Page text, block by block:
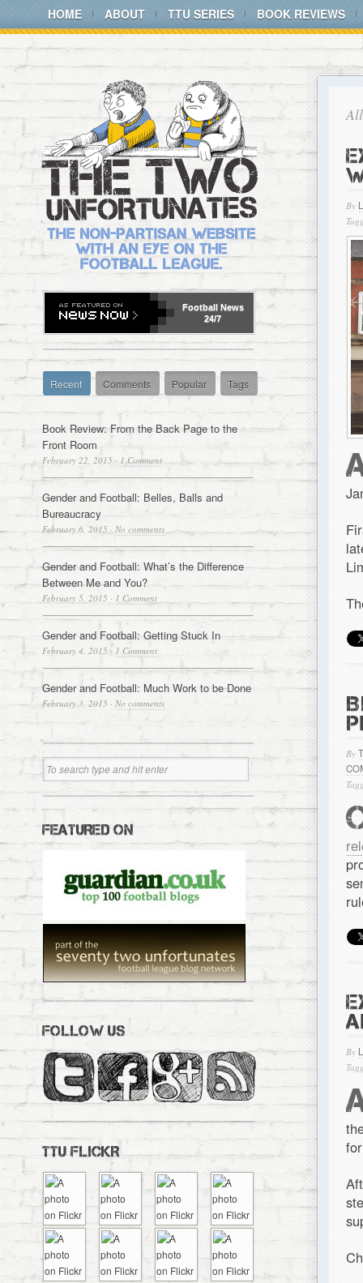
HOME ABOUT TTU SERIES BOOK REVIEWS
By
By
By
Football News
24/7
Recent Comments Popular Tags
Book Review: From the Back Page to the
Front Room
February 22, 2015 · 1 Comment
Gender and Football: Belles, Balls and
Bureaucracy
February 6, 2015 · No comments
Gender and Football: What’s the Difference
Between Me and You?
February 5, 2015 · 1 Comment
Gender and Football: Getting Stuck In
February 4, 2015 · 1 Comment
Gender and Football: Much Work to be Done
February 3, 2015 · No comments
FEATURED ON
FOLLOW US
TTU FLICKR